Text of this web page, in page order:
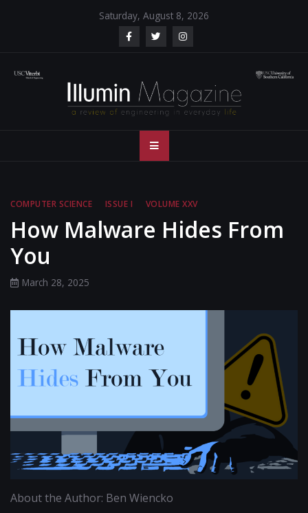
Saturday, August 8, 2026
Illumin Magazine
– USC Viterbi
School of
Engineering
COMPUTER SCIENCE ISSUE I VOLUME XXV
How Malware Hides From
You
March 28, 2025
About the Author: Ben Wiencko